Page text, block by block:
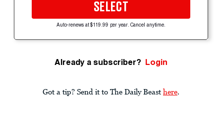
SELECT
Auto-renews at $119.99 per year. Cancel anytime.
Already a subscriber? Login
Got a tip? Send it to The Daily Beast here.